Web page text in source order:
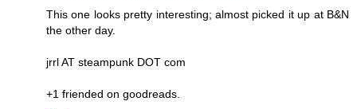
This one looks pretty interesting; almost picked it up at B&N
the other day.
jrrl AT steampunk DOT com
+1 friended on goodreads.